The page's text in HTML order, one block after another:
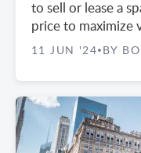
to sell or lease a
price to maximize
11 JUN '24• BY